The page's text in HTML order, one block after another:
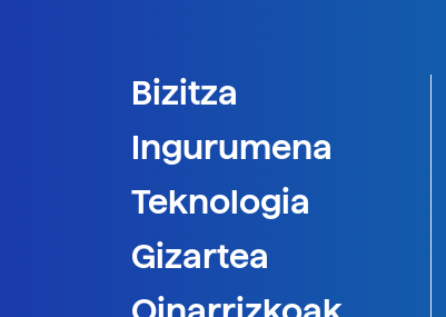
Bizitza
Ingurumena
Teknologia
Gizartea